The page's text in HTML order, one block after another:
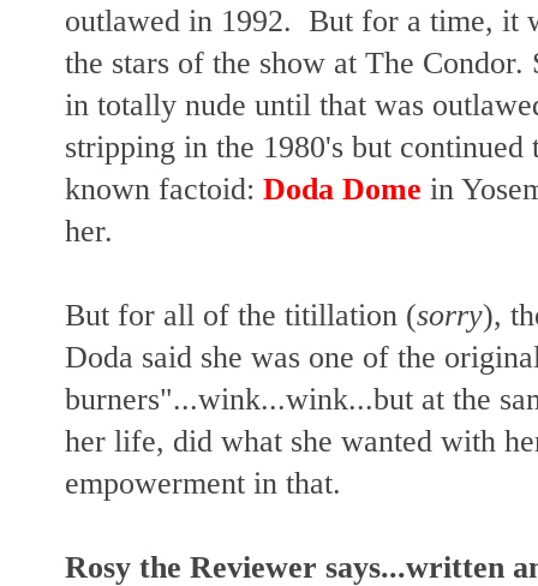
outlawed in 1992. But for a time, it
the stars of the show at The Condor.
in totally nude until that was
stripping in the 1980's but
known factoid: Doda Dome in
her.
But for all of the titillation (sorry),
Doda said she was one of the
burners"...wink...wink...but at the
her life, did what she wanted with
empowerment in that.
Rosy the Reviewer says...written